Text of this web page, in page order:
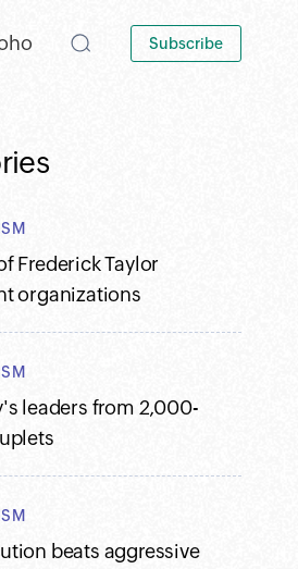
Subscribe
Frederick Taylor
organizations
leaders from 2,000-
beats aggressive